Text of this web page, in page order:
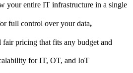
your entire IT infrastructure in a single
full control over your data,
fair pricing that fits any budget and
for IT, OT, and IoT